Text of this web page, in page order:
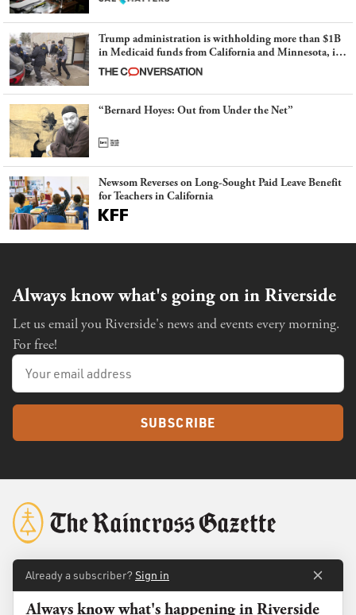
Trump administration is withholding more than $1B
in Medicaid funds from California and Minnesota, in
latest example of weaponizing real and imagined fraud
“Bernard Hoyes: Out from Under the Net”
Newsom Reverses on Long-Sought Paid Leave Benefit
for Teachers in California
Always know what's going on in Riverside
Let us email you Riverside's news and events every morning.
For free!
SUBSCRIBE
About
Membership
Already a subscriber? Sign in
Always know what's happening in Riverside